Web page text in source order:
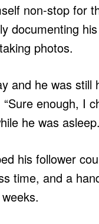
non-stop for
documenting
photos.
and he was still
enough, I
he was
his follower
time, and a